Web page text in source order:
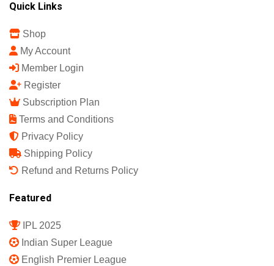
Quick Links
Shop
My Account
Member Login
Register
Subscription Plan
Terms and Conditions
Privacy Policy
Shipping Policy
Refund and Returns Policy
Featured
IPL 2025
Indian Super League
English Premier League